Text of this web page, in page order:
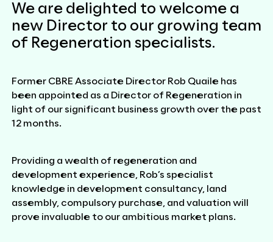
We are delighted to welcome a
new Director to our growing team
of Regeneration specialists.
Former CBRE Associate Director Rob Quaile has
been appointed as a Director of Regeneration in
light of our significant business growth over the past
12 months.
Providing a wealth of regeneration and
development experience, Rob’s specialist
knowledge in development consultancy, land
assembly, compulsory purchase, and valuation will
prove invaluable to our ambitious market plans.